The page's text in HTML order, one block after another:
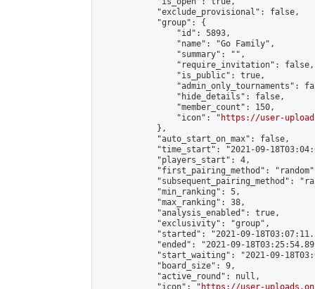
            "exclude_provisional": false,
            "group": {
                "id": 5893,
                "name": "Go Family",
                "summary": "",
                "require_invitation": false,
                "is_public": true,
"admin_only_tournaments":
                "hide_details": false,
                "member_count": 150,
                "icon": "
https://user-
            },
            "auto_start_on_max": false,
"time_start": "2021-09-
            "players_start": 4,
"first_pairing_method":
"subsequent_pairing_method":
            "min_ranking": 5,
            "max_ranking": 38,
            "analysis_enabled": true,
            "exclusivity": "group",
"started": "2021-09-
"ended": "2021-09-
"start_waiting": "2021-09-
            "board_size": 9,
            "active_round": null,
            "icon": "
https://user-